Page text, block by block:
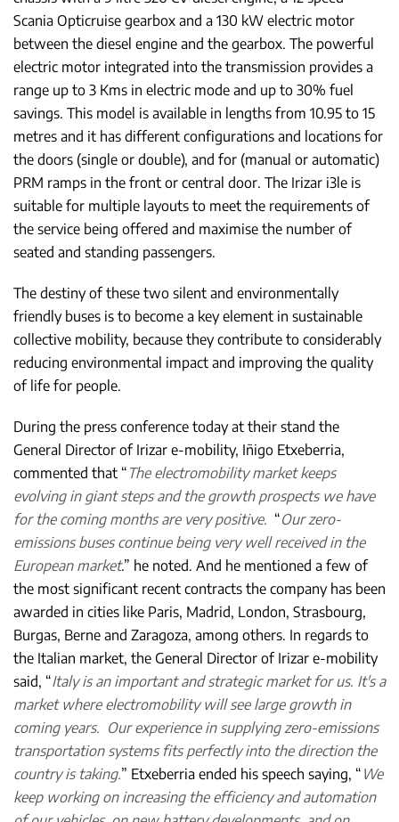
Scania Opticruise gearbox and a 130 kW electric motor
between the diesel engine and the gearbox. The powerful
electric motor integrated into the transmission provides a
range up to 3 Kms in electric mode and up to 30% fuel
savings. This model is available in lengths from 10.95 to 15
metres and it has different configurations and locations for
the doors (single or double), and for (manual or automatic)
PRM ramps in the front or central door. The Irizar i3le is
suitable for multiple layouts to meet the requirements of
the service being offered and maximise the number of
seated and standing passengers.
The destiny of these two silent and environmentally
friendly buses is to become a key element in sustainable
collective mobility, because they contribute to considerably
reducing environmental impact and improving the quality
of life for people.
During the press conference today at their stand the
General Director of Irizar e-mobility, Iñigo Etxeberria,
commented that “ The electromobility market keeps
evolving in giant steps and the growth prospects we have
for the coming months are very positive. “Our zero-
emissions buses continue being very well received in the
European market.” he noted. And he mentioned a few of
the most significant recent contracts the company has been
awarded in cities like Paris, Madrid, London, Strasbourg,
Burgas, Berne and Zaragoza, among others. In regards to
the Italian market, the General Director of Irizar e-mobility
said, “Italy is an important and strategic market for us. It's a
market where electromobility will see large growth in
coming years. Our experience in supplying zero-emissions
transportation systems fits perfectly into the direction the
country is taking.” Etxeberria ended his speech saying, “ We
keep working on increasing the efficiency and automation